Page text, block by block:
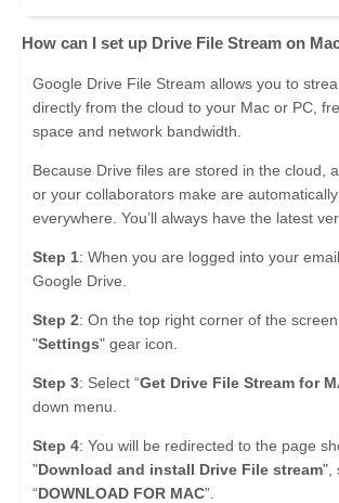
How can I set up Drive File Stream on
Google Drive File Stream allows you to
directly from the cloud to your Mac or PC,
space and network bandwidth.
Because Drive files are stored in the cloud,
or your collaborators make are
everywhere. You’ll always have the latest
Step 1: When you are logged into your
Google Drive.
Step 2: On the top right corner of the
"Settings" gear icon.
Step 3: Select “Get Drive File Stream for
down menu.
Step 4: You will be redirected to the page
"Download and install Drive File stream",
“DOWNLOAD FOR MAC”.